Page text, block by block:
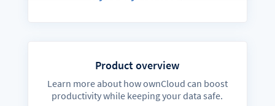
Product overview
Learn more about how ownCloud can boost
productivity while keeping your data safe.